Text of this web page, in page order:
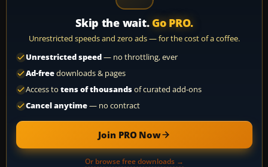
Skip the wait. Go PRO.
Unrestricted speeds and zero ads — for the cost of a coffee.
Unrestricted speed— no throttling, ever
Ad-freedownloads & pages
Access to tens of thousandsof curated add-ons
Cancel anytime— no contract
Join PRO Now
Or browse free downloads →